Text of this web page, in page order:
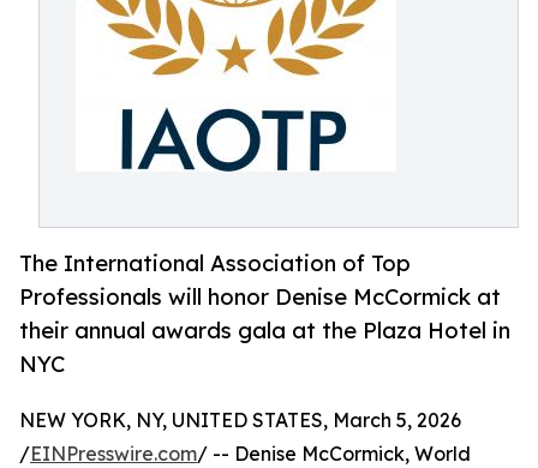
The International Association of Top
Professionals will honor Denise McCormick at
their annual awards gala at the Plaza Hotel in
NYC
NEW YORK, NY, UNITED STATES, March 5, 2026
/EINPresswire.com/ -- Denise McCormick, World